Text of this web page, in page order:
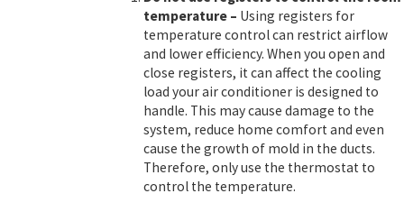
temperature– Using registers for
temperature control can restrict airflow
and lower efficiency. When you open and
close registers, it can affect the cooling
load your air conditioner is designed to
handle. This may cause damage to the
system, reduce home comfort and even
cause the growth of mold in the ducts.
Therefore, only use the thermostat to
control the temperature.